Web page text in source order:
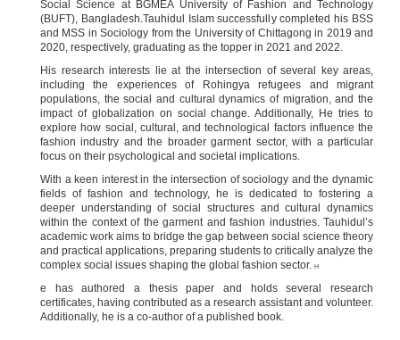
Social Science at BGMEA University of Fashion and Technology
(BUFT), Bangladesh.Tauhidul Islam successfully completed his BSS
and MSS in Sociology from the University of Chittagong in 2019 and
2020, respectively, graduating as the topper in 2021 and 2022.
His research interests lie at the intersection of several key areas,
including the experiences of Rohingya refugees and migrant
populations, the social and cultural dynamics of migration, and the
impact of globalization on social change. Additionally, He tries to
explore how social, cultural, and technological factors influence the
fashion industry and the broader garment sector, with a particular
focus on their psychological and societal implications.
With a keen interest in the intersection of sociology and the dynamic
fields of fashion and technology, he is dedicated to fostering a
deeper understanding of social structures and cultural dynamics
within the context of the garment and fashion industries. Tauhidul’s
academic work aims to bridge the gap between social science theory
and practical applications, preparing students to critically analyze the
complex social issues shaping the global fashion sector.
H
e has authored a thesis paper and holds several research
certificates, having contributed as a research assistant and volunteer.
Additionally, he is a co-author of a published book.